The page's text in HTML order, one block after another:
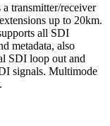
transmitter/receiver
up to 20km.
all SDI
metadata, also
SDI loop out and
signals. Multimode